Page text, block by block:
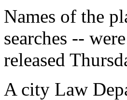
Names of the
searches --
released
A city Law